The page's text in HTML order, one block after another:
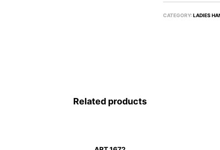
CATEGORY: LADIES
Related products